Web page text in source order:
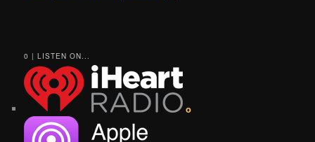
0 | LISTEN ON...
o